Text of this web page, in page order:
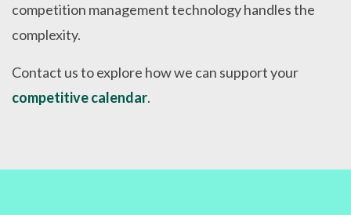
competition management technology handles the
complexity.
Contact us to explore how we can support your
competitive calendar.